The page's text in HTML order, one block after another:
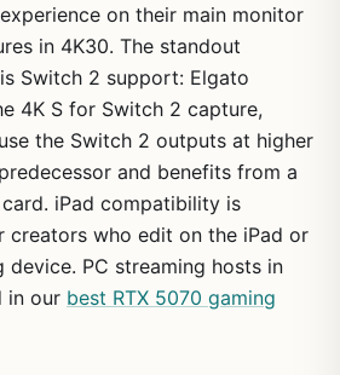
on their main monitor
in 4K30. The standout
Switch 2 support: Elgato
4K S for Switch 2 capture,
the Switch 2 outputs at higher
and benefits from a
iPad compatibility is
creators who edit on the iPad or
device. PC streaming hosts in
in our best RTX 5070 gaming